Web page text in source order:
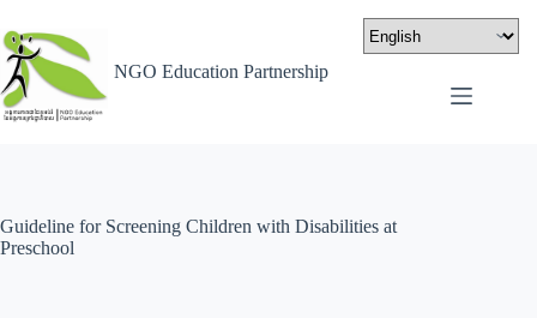
NGO Education Partnership
Guideline for Screening Children with Disabilities at
Preschool